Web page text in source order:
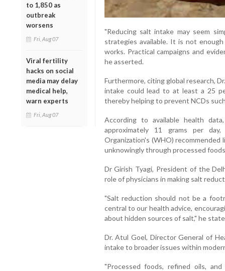
to 1,850 as
outbreak
worsens
Fri, Aug 07
Viral fertility
hacks on social
media may delay
medical help,
warn experts
Fri, Aug 07
"Reducing salt intake may seem
strategies available. It is not
works. Practical campaigns and
he asserted.
Furthermore, citing global research,
intake could lead to at least a 25
thereby helping to prevent NCDs
According to available health
approximately 11 grams per
Organization's (WHO)
unknowingly through processed
Dr Girish Tyagi, President of the
role of physicians in making salt
"Salt reduction should not be a
central to our health advice,
about hidden sources of salt," he
Dr. Atul Goel, Director General of
intake to broader issues within
"Processed foods, refined oils,